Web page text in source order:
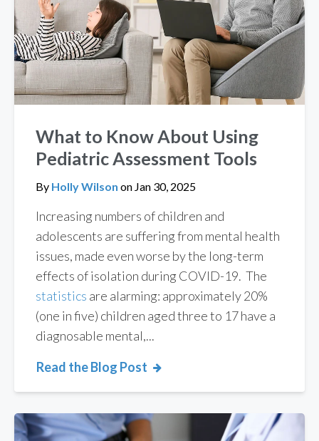
What to Know About Using
Pediatric Assessment Tools
By Holly Wilson on Jan 30, 2025
Increasing numbers of children and
adolescents are suffering from mental health
issues, made even worse by the long-term
effects of isolation during COVID-19. The
statistics are alarming: approximately 20%
(one in five) children aged three to 17 have a
diagnosable mental,...
Read the Blog Post